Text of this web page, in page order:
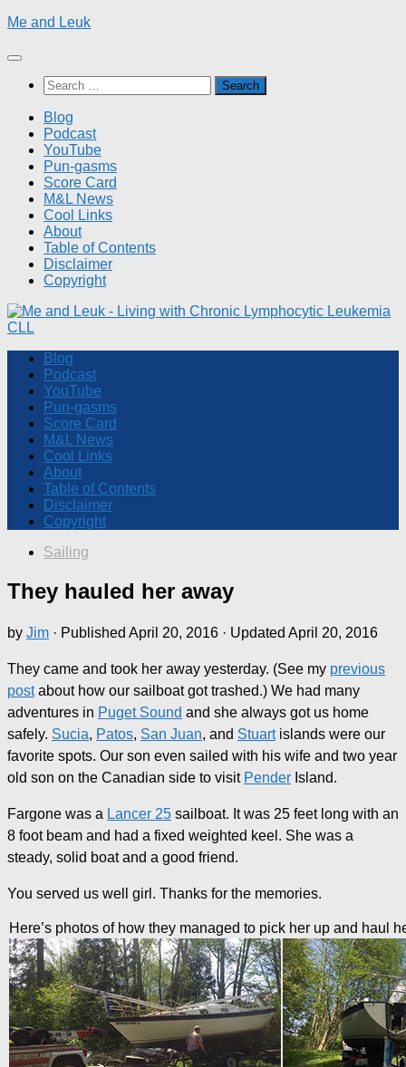
Skip
content
Me and Leuk
Search
for:
Blog
Podcast
YouTube
Pun-gasms
Score Card
M&L News
Cool Links
About
Table of Contents
Disclaimer
Copyright
Blog
Podcast
YouTube
Pun-gasms
Score Card
M&L News
Cool Links
About
Table of Contents
Disclaimer
Copyright
Sailing
They hauled her away
by Jim · Published April 20, 2016 · Updated April 20, 2016
They came and took her away yesterday. (See my previous
postabout how our sailboat got trashed.) We had many
adventures in Puget Sound and she always got us home
safely. Sucia, Patos, San Juan, and Stuartislands were our
favorite spots. Our son even sailed with his wife and two year
old son on the Canadian side to visit Pender Island.
Fargone was a Lancer 25 sailboat. It was 25 feet long with an
8 foot beam and had a fixed weighted keel. She was a
steady, solid boat and a good friend.
You served us well girl. Thanks for the memories.
Here’s photos of how they managed to pick her up and haul